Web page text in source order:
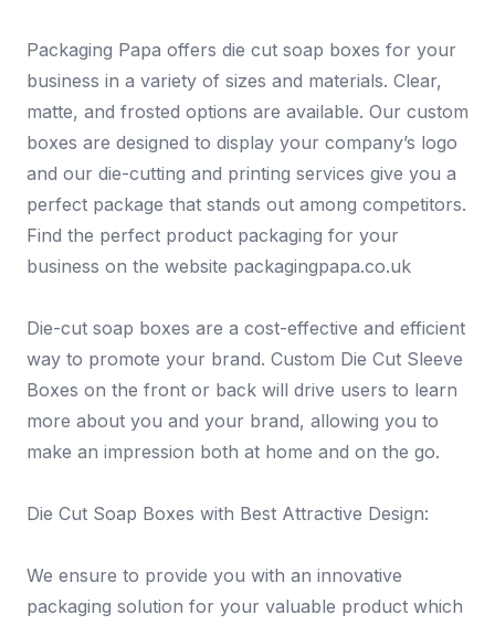
Packaging Papa offers die cut soap boxes for your
business in a variety of sizes and materials. Clear,
matte, and frosted options are available. Our custom
boxes are designed to display your company’s logo
and our die-cutting and printing services give you a
perfect package that stands out among competitors.
Find the perfect product packaging for your
business on the website packagingpapa.co.uk
Die-cut soap boxes are a cost-effective and efficient
way to promote your brand. Custom Die Cut Sleeve
Boxes on the front or back will drive users to learn
more about you and your brand, allowing you to
make an impression both at home and on the go.
Die Cut Soap Boxes with Best Attractive Design:
We ensure to provide you with an innovative
packaging solution for your valuable product which